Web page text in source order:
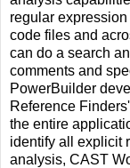
regular
code files and
can do a search
comments and
PowerBuilder
Reference
the entire
identify all explicit
analysis, CAST